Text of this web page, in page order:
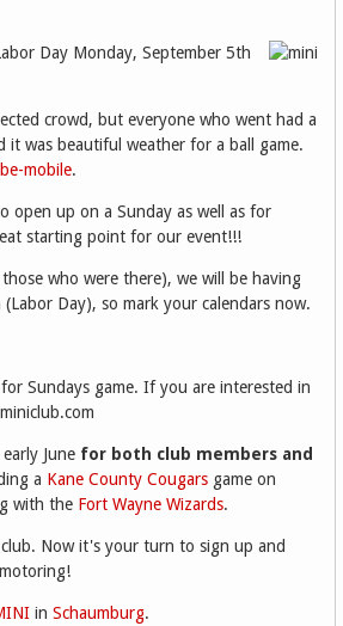
Day Monday, September 5th
crowd, but everyone who went had a
was beautiful weather for a ball game.
mobile.
up on a Sunday as well as for
starting point for our event!!!
who were there), we will be having
Day), so mark your calendars now.
Sundays game. If you are interested in
June for both club members and
a Kane County Cougarsgame on
with the Fort Wayne Wizards.
Now it's your turn to sign up and
in Schaumburg.